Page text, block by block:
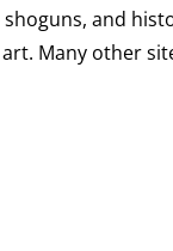
and
Many other